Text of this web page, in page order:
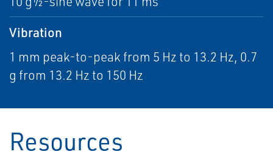
Vibration
1 mm peak-to-peak from 5 Hz to 13.2 Hz, 0.7
g from 13.2 Hz to 150 Hz
Resources